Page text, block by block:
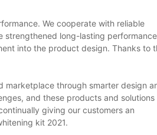
We cooperate with reliable
strengthened long-lasting performance
into the product design. Thanks to
marketplace through smarter design
and these products and solutions
giving our customers an
kit 2021.